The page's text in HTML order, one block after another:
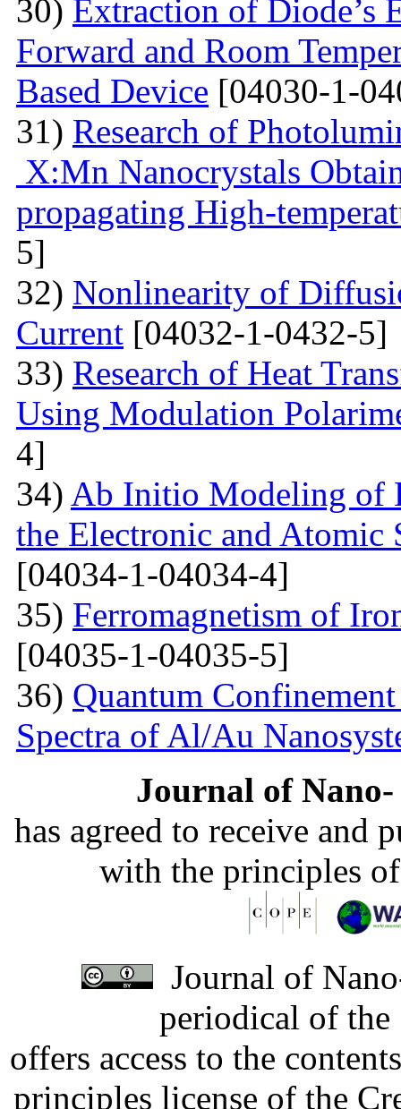
30) Extraction of Diode’s
Forward and Room
Based Device [04030-1-
31) Research of
X:Mn Nanocrystals
propagating High-
5]
32) Nonlinearity of
Current [04032-1-0432-5]
33) Research of Heat
Using Modulation
4]
34) Ab Initio Modeling of
the Electronic and Atomic
[04034-1-04034-4]
35) Ferromagnetism of
[04035-1-04035-5]
36) Quantum
Spectra of Al/Au
Journal of
has agreed to receive and
with the principles
Journal of
periodical of
offers access to the
principles license of the